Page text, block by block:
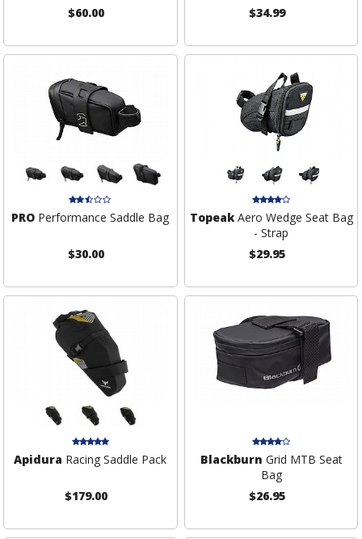
$60.00
$34.99
PRO Performance Saddle Bag
$30.00
TopeakAero Wedge Seat Bag
- Strap
$29.95
Apidura Racing Saddle Pack
$179.00
Blackburn Grid MTB Seat
Bag
$26.95